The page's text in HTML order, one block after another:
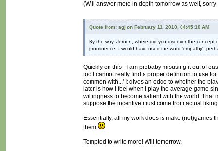
(Will answer more in depth tomorrow as well,
Quote from: agj on February 11, 2010, 04:45:10 AM
By the way, Jeroen; where did you discover the
prominence. I would have used the word 'empathy',
Quickly on this - I am probaby misusing it out of
too I cannot really find a proper definition to use
common with...' It gives an edge to whether the
later is how I feel when I play the average game
willingness to become salient with the world. That
suppose the incentive must come from actual
Essentially, all my work does is make (not)games
them
Tempted to write more! Will tomorrow.